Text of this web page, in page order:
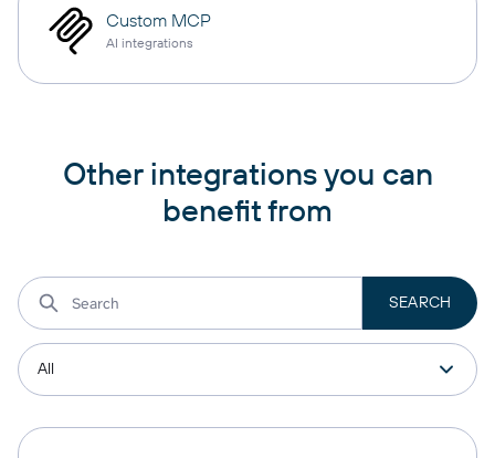
Custom MCP
AI integrations
Other integrations you can
benefit from